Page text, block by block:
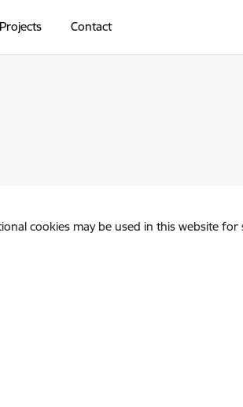
link)
Projects Contact
cookies may be used in this website for